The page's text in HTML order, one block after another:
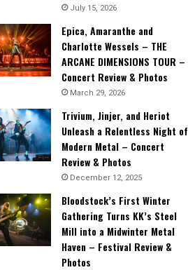
July 15, 2026
Epica, Amaranthe and
Charlotte Wessels – THE
ARCANE DIMENSIONS TOUR –
Concert Review & Photos
March 29, 2026
Trivium, Jinjer, and Heriot
Unleash a Relentless Night of
Modern Metal – Concert
Review & Photos
December 12, 2025
Bloodstock’s First Winter
Gathering Turns KK’s Steel
Mill into a Midwinter Metal
Haven – Festival Review &
Photos